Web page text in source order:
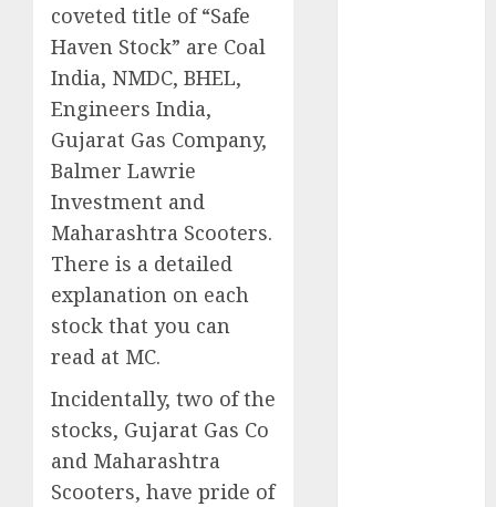
coveted title of “Safe
Haven Stock” are Coal
India, NMDC, BHEL,
Engineers India,
Gujarat Gas Company,
Balmer Lawrie
Investment and
Maharashtra Scooters.
There is a detailed
explanation on each
stock that you can
read at MC.
Incidentally, two of the
stocks, Gujarat Gas Co
and Maharashtra
Scooters, have pride of